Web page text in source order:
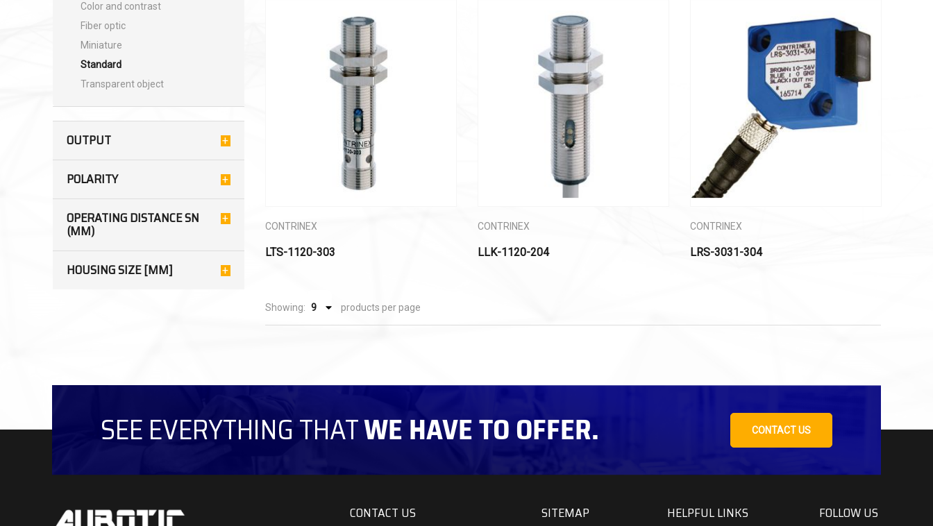
CONTRINEX
LTS-1120-303
CONTRINEX
LLK-1120-204
CONTRINEX
LRS-3031-304
Showing: products per page
Color and contrast
Fiber optic
Miniature
Standard
Transparent object
OUTPUT
POLARITY
OPERATING DISTANCE SN
(MM)
HOUSING SIZE [MM]
SEE EVERYTHING THATWE HAVE TO OFFER. CONTACT US
CONTACT US SITEMAP HELPFUL LINKS FOLLOW US